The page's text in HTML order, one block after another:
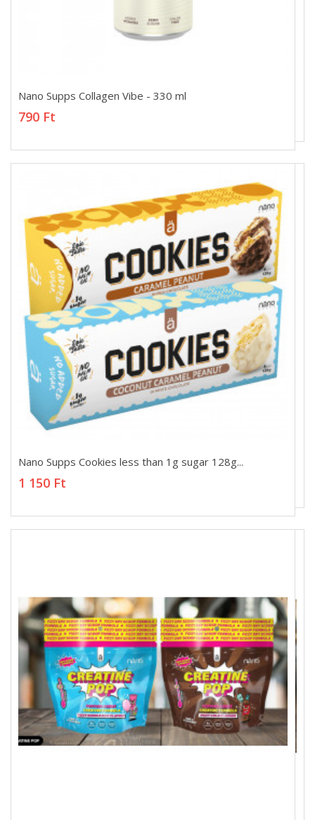
Nano Supps Collagen Vibe - 330 ml
790 Ft
Nano Supps Collagen Vibe - 330 ml
790 Ft
Nano Supps Cookies less than 1g sugar 128g...
1 150 Ft
Nano Supps Cookies less than 1g sugar 128g...
1 150 Ft